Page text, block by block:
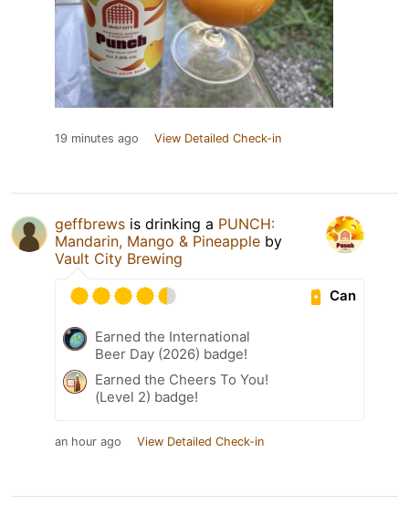
19 minutes ago View Detailed Check-in
geffbrews is drinking a PUNCH:
Mandarin, Mango & Pineapple by
Vault City Brewing
Can
Earned the International
Beer Day (2026) badge!
Earned the Cheers To You!
(Level 2) badge!
an hour ago View Detailed Check-in